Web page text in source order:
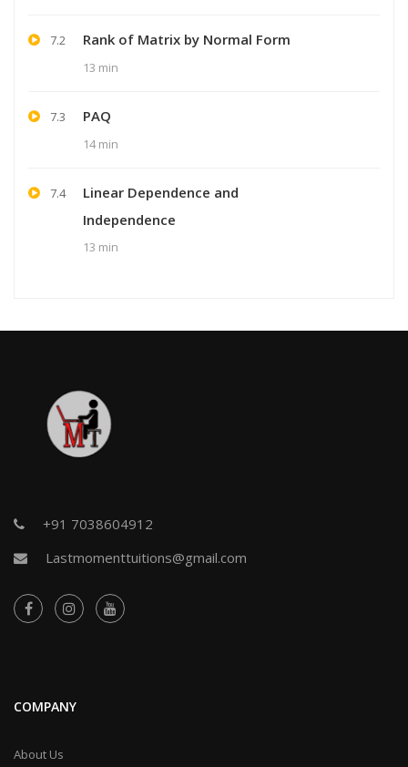
7.2 Rank of Matrix by Normal Form
13 min
7.3 PAQ
14 min
7.4
Linear Dependence and
Independence
13 min
+91 7038604912
Lastmomenttuitions@gmail.com
COMPANY
About Us